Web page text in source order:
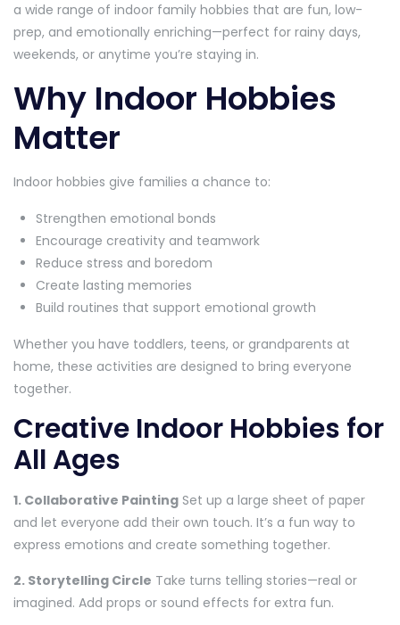
a wide range of indoor family hobbies that are fun, low-
prep, and emotionally enriching—perfect for rainy days,
weekends, or anytime you’re staying in.
Why Indoor Hobbies
Matter
Indoor hobbies give families a chance to:
Strengthen emotional bonds
Encourage creativity and teamwork
Reduce stress and boredom
Create lasting memories
Build routines that support emotional growth
Whether you have toddlers, teens, or grandparents at
home, these activities are designed to bring everyone
together.
Creative Indoor Hobbies for
All Ages
1. Collaborative Painting Set up a large sheet of paper
and let everyone add their own touch. It’s a fun way to
express emotions and create something together.
2. Storytelling Circle Take turns telling stories—real or
imagined. Add props or sound effects for extra fun.